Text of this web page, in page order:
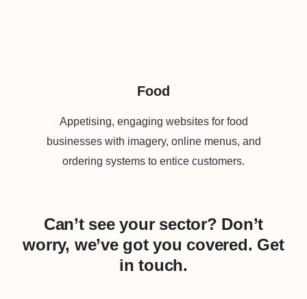
Food
Appetising, engaging websites for food
businesses with imagery, online menus, and
ordering systems to entice customers.
Can’t see your sector? Don’t
worry, we’ve got you covered. Get
in touch.